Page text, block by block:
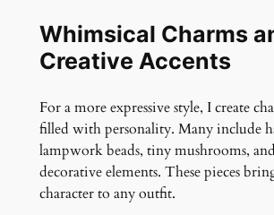
Whimsical Charms
Creative Accents
For a more expressive style, I create
filled with personality. Many include
lampwork beads, tiny mushrooms,
decorative elements. These pieces
character to any outfit.